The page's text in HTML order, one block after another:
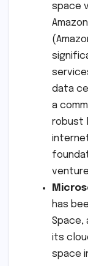
space
data
a
robust
has
Space,
its
space